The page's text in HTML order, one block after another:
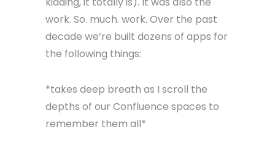
(Logan & Dheeraj). We had parties
and hosted meetups and met tons of
new people.
we met along the way (who am I
kidding, it totally is). It was also the
work. So. much. work. Over the past